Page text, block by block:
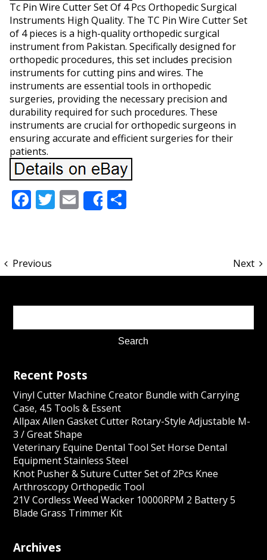
Tc Pin Wire Cutter Set Of 4 Pcs Orthopedic Surgical
Instruments High Quality. The TC Pin Wire Cutter Set
of 4 pieces is a high-quality orthopedic surgical
instrument from Pakistan. Specifically designed for
orthopedic procedures, this set includes precision
instruments for cutting pins and wires. The
instruments are essential tools in orthopedic
surgeries, providing the necessary precision and
durability required for such procedures. These
instruments are crucial for orthopedic surgeons in
ensuring accurate and efficient surgeries for their
patients.
Facebook
Twitter
Email
ShareShare
Previous Next
Recent Posts
Vinyl Cutter Machine Creator Bundle with Carrying
Case, 4.5 Tools & Essent
Allpax Allen Gasket Cutter Rotary-Style Adjustable M-
3 / Great Shape
Veterinary Equine Dental Tool Set Horse Dental
Equipment Stainless Steel
Knot Pusher & Suture Cutter Set of 2Pcs Knee
Arthroscopy Orthopedic Tool
21V Cordless Weed Wacker 10000RPM 2 Battery 5
Blade Grass Trimmer Kit
Archives